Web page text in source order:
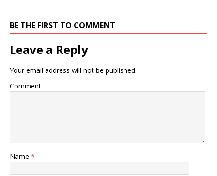
down or bottom-up
approach to
understanding…
BE THE FIRST TO COMMENT
Leave a Reply
Your email address will not be published.
Comment
Name *